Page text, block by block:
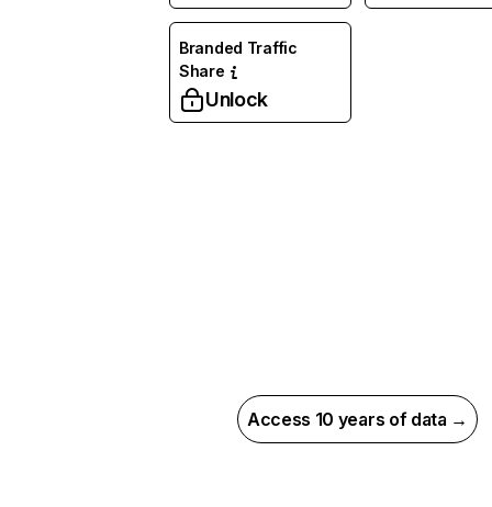
Branded Traffic
Share
Unlock
Access 10 years of data →